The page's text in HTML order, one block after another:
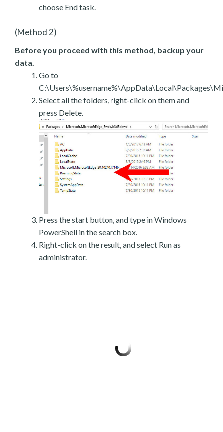
choose End task.
(Method 2)
Before you proceed with this method, backup your
data.
Go to
Select all the folders, right-click on them and
press Delete.
Press the start button, and type in Windows
PowerShell in the search box.
Right-click on the result, and select Run as
administrator.